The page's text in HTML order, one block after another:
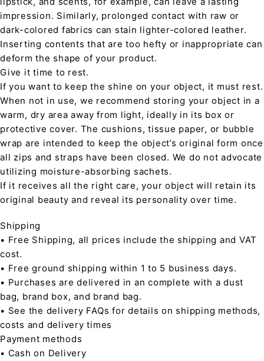
impression. Similarly, prolonged contact with raw or
dark-colored fabrics can stain lighter-colored leather.
Inserting contents that are too hefty or inappropriate can
deform the shape of your product.
Give it time to rest.
If you want to keep the shine on your object, it must rest.
When not in use, we recommend storing your object in a
warm, dry area away from light, ideally in its box or
protective cover. The cushions, tissue paper, or bubble
wrap are intended to keep the object’s original form once
all zips and straps have been closed. We do not advocate
utilizing moisture-absorbing sachets.
If it receives all the right care, your object will retain its
original beauty and reveal its personality over time.
Shipping
• Free Shipping, all prices include the shipping and VAT
cost.
• Free ground shipping within 1 to 5 business days.
• Purchases are delivered in an complete with a dust
bag, brand box, and brand bag.
• See the delivery FAQs for details on shipping methods,
costs and delivery times
Payment methods
• Cash on Delivery